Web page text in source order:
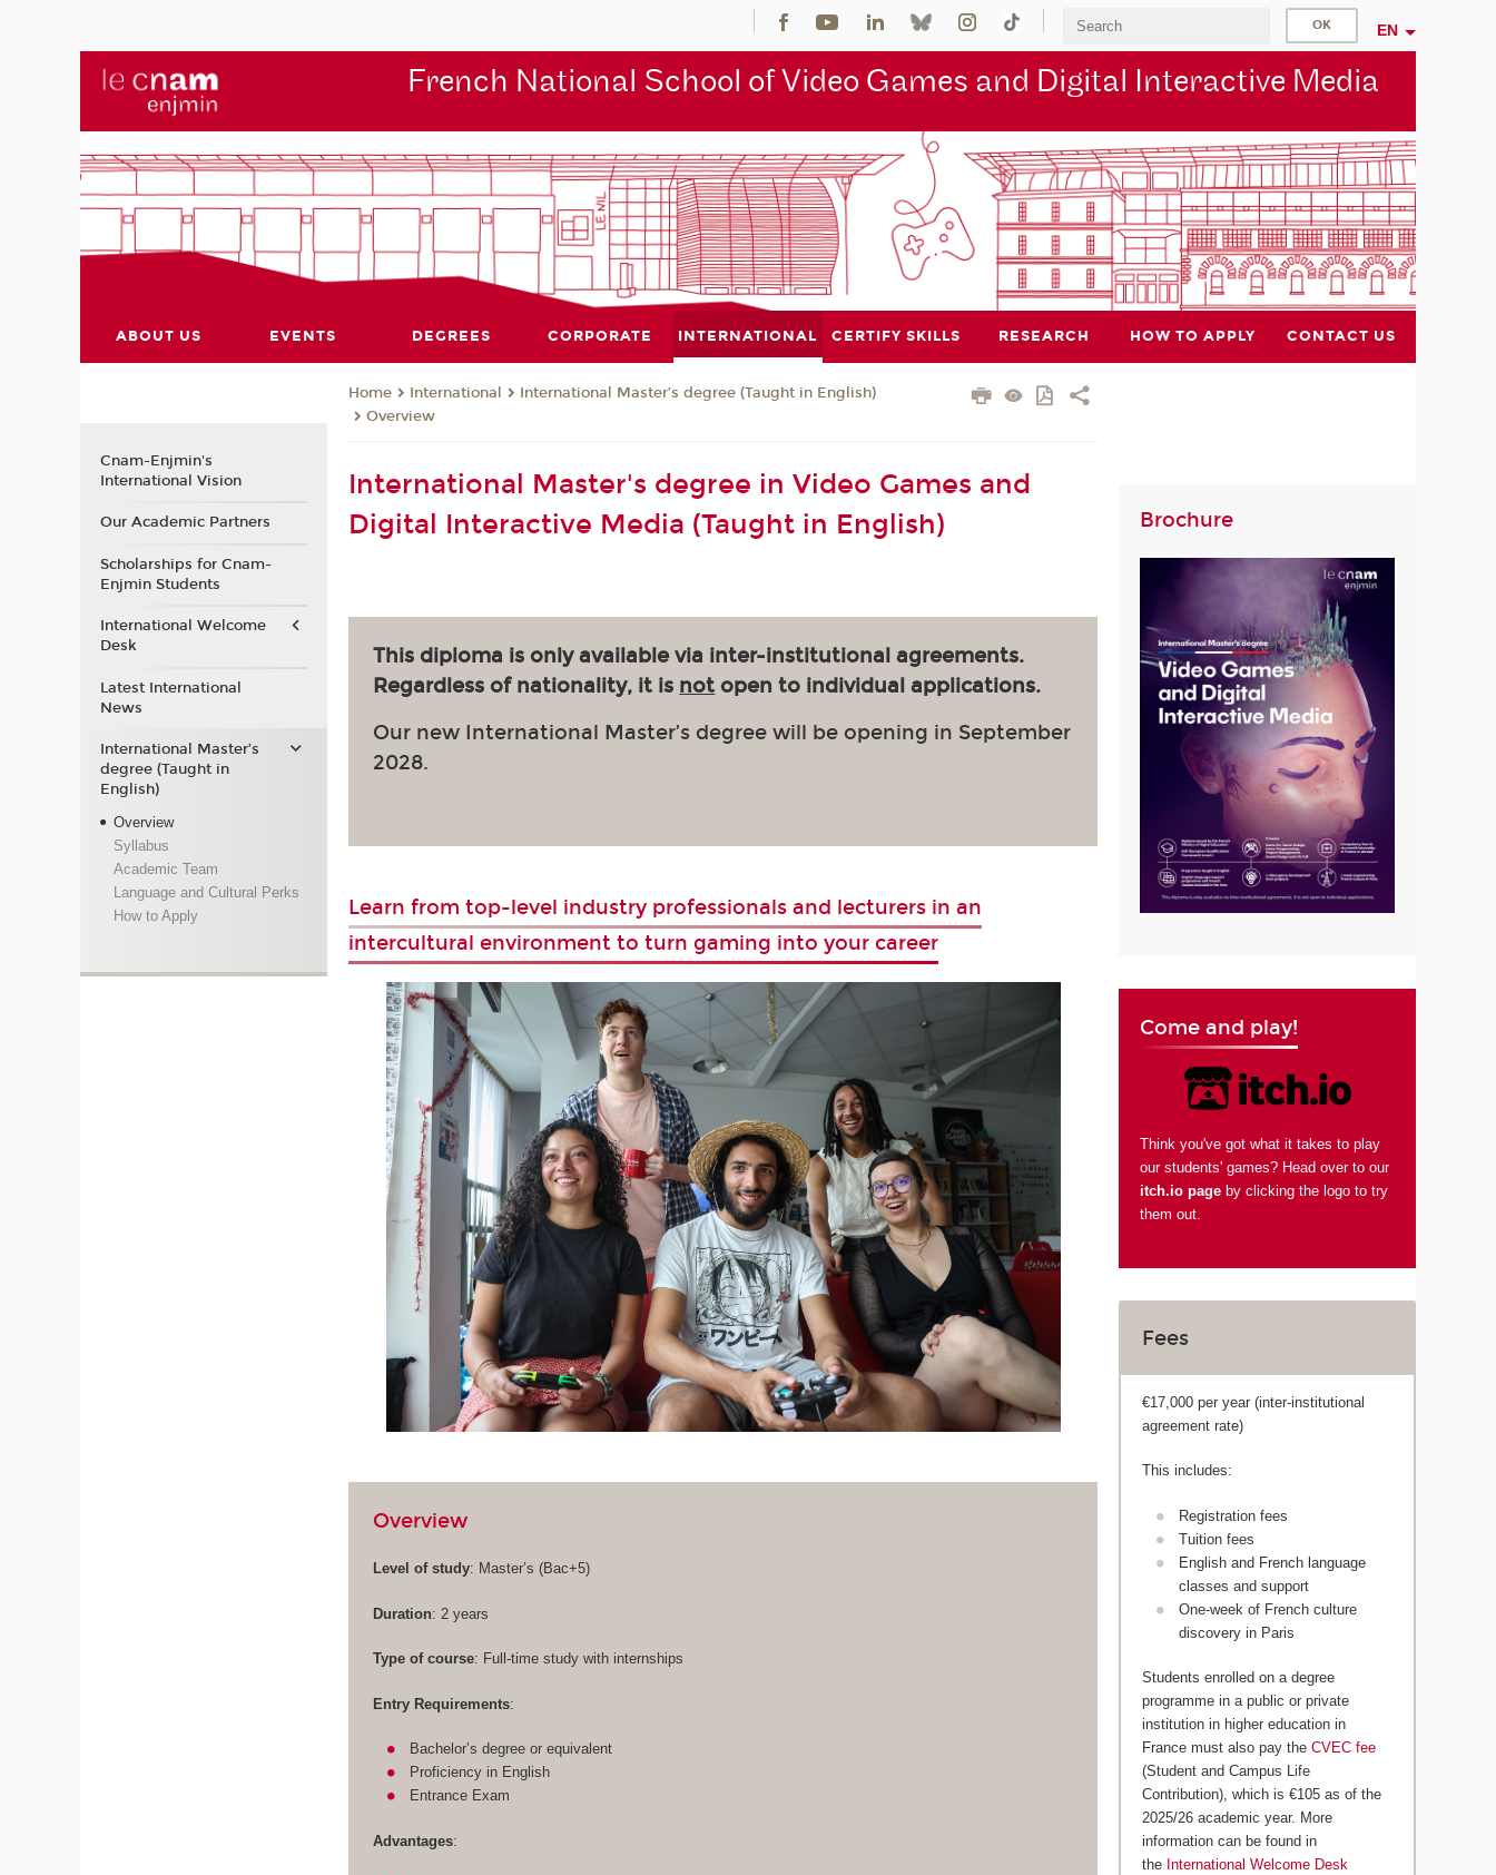
EN
French National School of Video Games and Digital Interactive Media
ABOUT US EVENTS DEGREES CORPORATE INTERNATIONAL CERTIFY SKILLS RESEARCH HOW TO APPLY CONTACT US
Home International
International Master’s degree (Taught in English)
Overview
International Master's degree in Video Games and
Digital Interactive Media (Taught in English)
This diploma is only available via inter-institutional agreements.
Regardless of nationality, it is not open to individual applications.
Our new International Master’s degree will be opening in September
2028.
Learn from top-level industry professionals and lecturers in an
intercultural environment to turn gaming into your career
Overview
Level of study: Master’s (Bac+5)
Duration: 2 years
Type of course: Full-time study with internships
Entry Requirements:
Bachelor’s degree or equivalent
Proficiency in English
Entrance Exam
Advantages:
Brochure
Come and play!
Think you've got what it takes to play
our students' games? Head over to our
itch.io page by clicking the logo to try
them out.
Fees
€17,000 per year (inter-institutional
agreement rate)
This includes:
Registration fees
Tuition fees
English and French language
classes and support
One-week of French culture
discovery in Paris
Students enrolled on a degree
programme in a public or private
institution in higher education in
France must also pay theCVEC fee
(Student and Campus Life
Contribution), which is €105 as of the
2025/26 academic year. More
information can be found in
the International Welcome Desk
Cnam-Enjmin's
International Vision
Our Academic Partners
Scholarships for Cnam-
Enjmin Students
International Welcome
Desk
Latest International
News
International Master’s
degree (Taught in
English)
Overview
Syllabus
Academic Team
Language and Cultural Perks
How to Apply